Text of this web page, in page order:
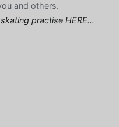
and others.
practise HERE…